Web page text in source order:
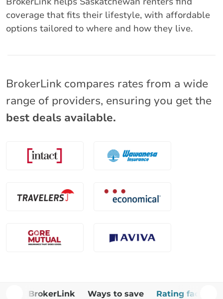
coverage that fits their lifestyle, with affordable
options tailored to where and how they live.
BrokerLink compares rates from a wide
range of providers, ensuring you get the
best deals available.
Why BrokerLink Ways to save Rating factors